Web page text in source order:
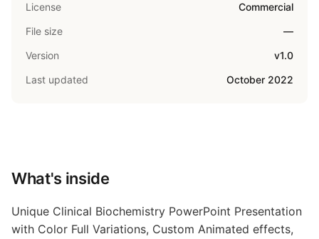
License
Commercial
File size
—
Version
v1.0
Last updated
October 2022
What's inside
Unique Clinical Biochemistry PowerPoint Presentation
with Color Full Variations, Custom Animated effects,